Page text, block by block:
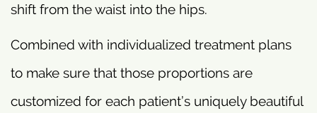
shift from the waist into the hips.
Combined with individualized treatment plans
to make sure that those proportions are
customized for each patient’s uniquely beautiful